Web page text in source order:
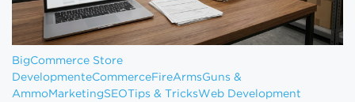
BigCommerce Store
DevelopmenteCommerceFireArmsGuns &
AmmoMarketingSEO Tips & TricksWeb Development